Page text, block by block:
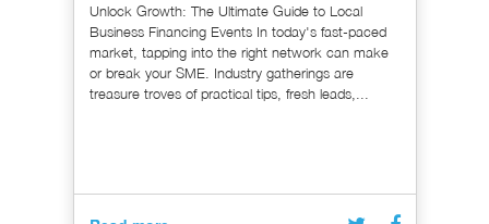
Unlock Growth: The Ultimate Guide to Local
Business Financing Events In today's fast-paced
market, tapping into the right network can make
or break your SME. Industry gatherings are
treasure troves of practical tips, fresh leads,...